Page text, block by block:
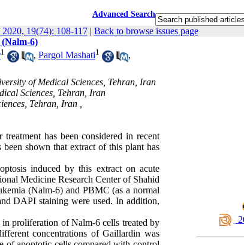
Advanced Search
2020, 19(74): 108-117| Back to browse issues page
6)
1 , Pargol Mashati1
,
of Medical Sciences, Tehran, Iran
Sciences, Tehran, Iran
Tehran, Iran ,
has been considered in recent
been shown that extract of this plant has
induced by this extract on acute
Medicine Research Center of Shahid
(Nalm-6) and PBMC (as a normal
DAPI staining were used. In addition,
proliferation of Nalm-6 cells treated by
concentrations of Gaillardin was